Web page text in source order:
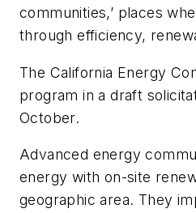
communities,’ places
through efficiency,
The California Energy
program in a draft
October.
Advanced energy
energy with on-site
geographic area. They